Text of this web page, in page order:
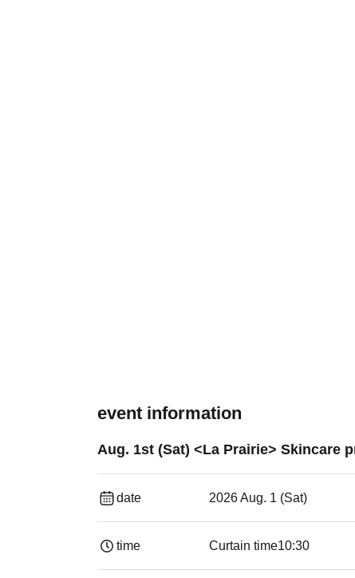
event information
Aug. 1st (Sat) <La Prairie> Skincare
date 2026 Aug. 1 (Sat)
time Curtain time10:30